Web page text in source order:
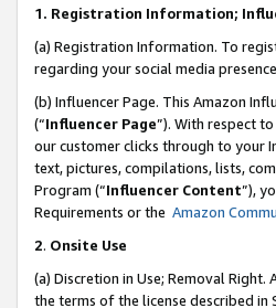
1. Registration Information;
(a) Registration Information. To
regarding your social media
(b) Influencer Page. This Amazon
(“Influencer Page”). With respect
our customer clicks through to your
text, pictures, compilations, lists,
Program (“Influencer Content”),
Requirements or the Amazon
2. Onsite Use
(a) Discretion in Use; Removal
the terms of the license described in